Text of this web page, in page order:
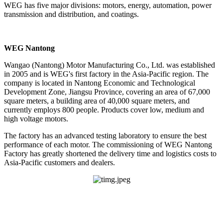
WEG has five major divisions: motors, energy, automation, power
transmission and distribution, and coatings.
WEG Nantong
Wangao (Nantong) Motor Manufacturing Co., Ltd. was established
in 2005 and is WEG's first factory in the Asia-Pacific region. The
company is located in Nantong Economic and Technological
Development Zone, Jiangsu Province, covering an area of 67,000
square meters, a building area of 40,000 square meters, and
currently employs 800 people. Products cover low, medium and
high voltage motors.
The factory has an advanced testing laboratory to ensure the best
performance of each motor. The commissioning of WEG Nantong
Factory has greatly shortened the delivery time and logistics costs to
Asia-Pacific customers and dealers.